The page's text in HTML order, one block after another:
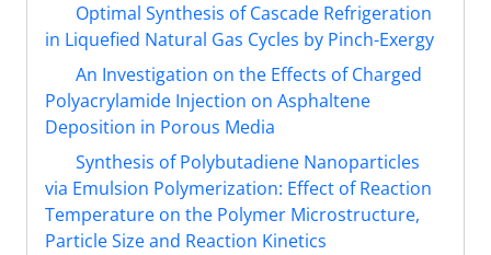
Optimal Synthesis of Cascade Refrigeration
in Liquefied Natural Gas Cycles by Pinch-Exergy
An Investigation on the Effects of Charged
Polyacrylamide Injection on Asphaltene
Deposition in Porous Media
Synthesis of Polybutadiene Nanoparticles
via Emulsion Polymerization: Effect of Reaction
Temperature on the Polymer Microstructure,
Particle Size and Reaction Kinetics